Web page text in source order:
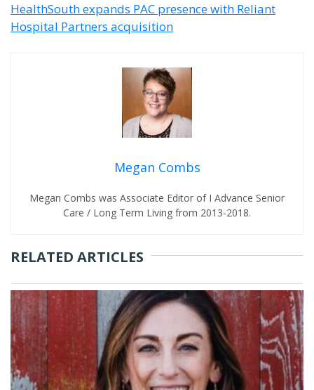
HealthSouth expands PAC presence with Reliant
Hospital Partners acquisition
Megan Combs
Megan Combs was Associate Editor of I Advance Senior
Care / Long Term Living from 2013-2018.
RELATED ARTICLES